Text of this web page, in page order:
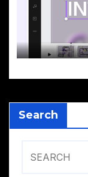
Search